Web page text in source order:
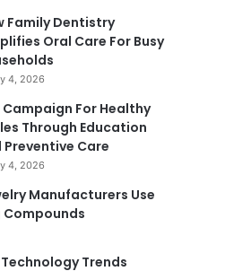
Family Dentistry
Oral Care For Busy
4, 2026
Campaign For Healthy
Through Education
Preventive Care
4, 2026
Manufacturers Use
Compounds
Trends